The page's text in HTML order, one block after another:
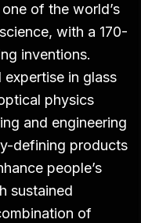
of the world’s
with a 170-
inventions.
expertise in glass
physics
and engineering
defining products
people’s
sustained
of